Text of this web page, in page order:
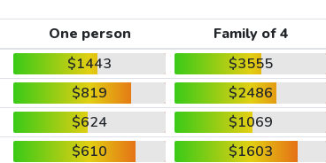
One person
Family of 4
$1443
$3555
$819
$2486
$624
$1069
$610
$1603